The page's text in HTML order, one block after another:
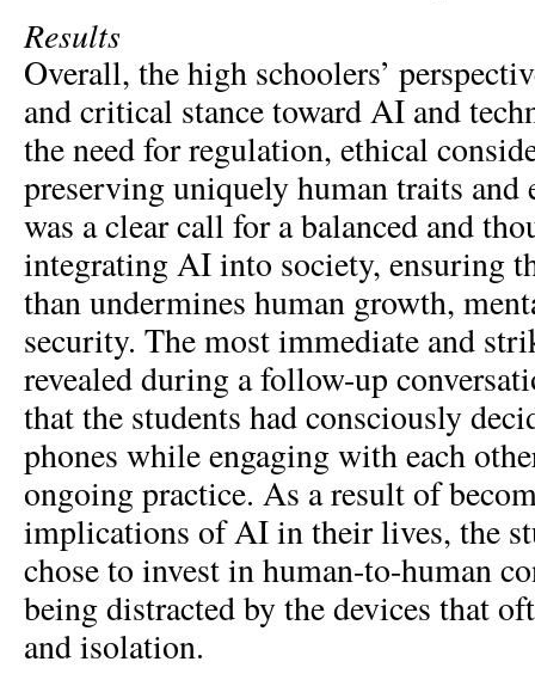
Results
Overall, the high schoolers’
and critical stance toward AI and
the need for regulation, ethical
preserving uniquely human traits and
was a clear call for a balanced and
integrating AI into society, ensuring
than undermines human growth,
security. The most immediate and
revealed during a follow-up
that the students had consciously
phones while engaging with each
ongoing practice. As a result of
implications of AI in their lives, the
chose to invest in human-to-human
being distracted by the devices that
and isolation.